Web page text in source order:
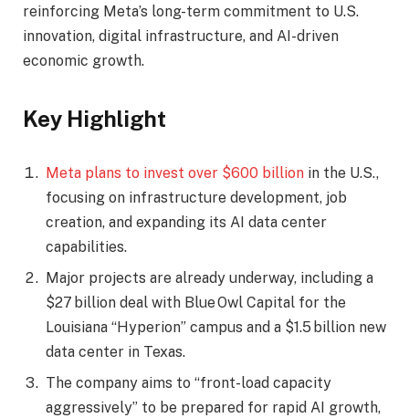
reinforcing Meta’s long-term commitment to U.S.
innovation, digital infrastructure, and AI-driven
economic growth.
Key Highlight
Meta plans to invest over $600 billion in the U.S.,
focusing on infrastructure development, job
creation, and expanding its AI data center
capabilities.
Major projects are already underway, including a
$27 billion deal with Blue Owl Capital for the
Louisiana “Hyperion” campus and a $1.5 billion new
data center in Texas.
The company aims to “front-load capacity
aggressively” to be prepared for rapid AI growth,